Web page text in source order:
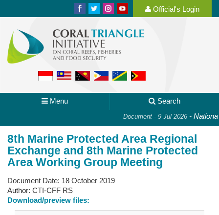
Official's Login
Menu Search
Document - 9 Jul 2026- National
8th Marine Protected Area Regional
Exchange and 8th Marine Protected
Area Working Group Meeting
Document Date: 18 October 2019
Author: CTI-CFF RS
Download/preview files: